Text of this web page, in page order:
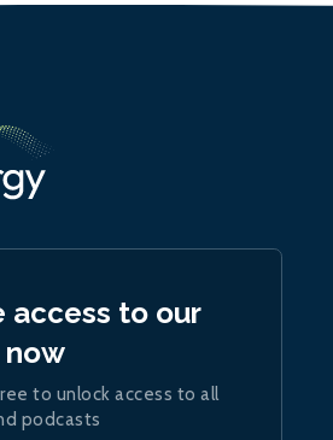
access to our
to unlock access to all
podcasts